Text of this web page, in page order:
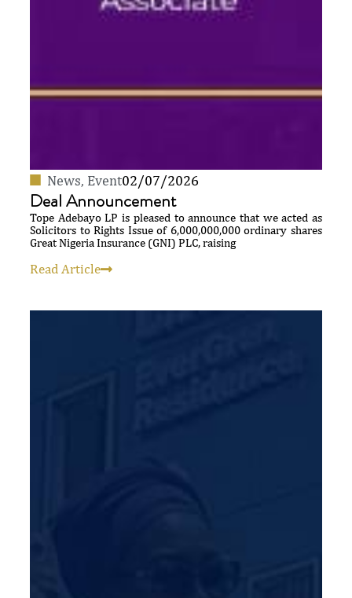
News, Event02/07/2026
Deal Announcement
Tope Adebayo LP is pleased to announce that we acted as
Solicitors to Rights Issue of 6,000,000,000 ordinary shares
Great Nigeria Insurance (GNI) PLC, raising
Read Article